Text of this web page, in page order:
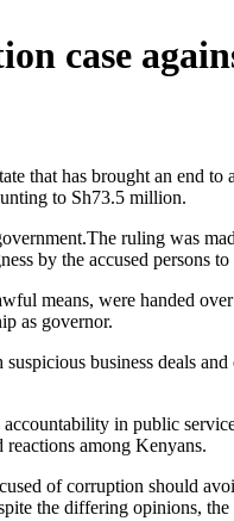
case
that has brought an end
to Sh73.5 million.
ruling was
by the accused persons
means, were handed
as governor.
business deals
in public
among Kenyans.
of corruption should
the differing opinions,